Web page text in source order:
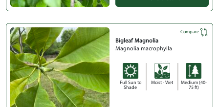
Compare
Bigleaf Magnolia
Magnolia macrophylla
Full Sun to
Shade
Moist - Wet
Medium (40-
75 ft)